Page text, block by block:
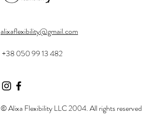
alixaflexibility@gmail.com
+38 050 99 13 482
© Alixa Flexibility LLC 2004. All rights reserved